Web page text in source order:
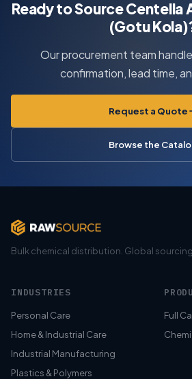
Ready to Source Centella
(Gotu
Our procurement team
confirmation, lead time,
Request a Quote
Browse the
Bulk chemical distribution. Global
INDUSTRIES
Personal Care
Home & Industrial Care
Industrial Manufacturing
Plastics & Polymers
Full